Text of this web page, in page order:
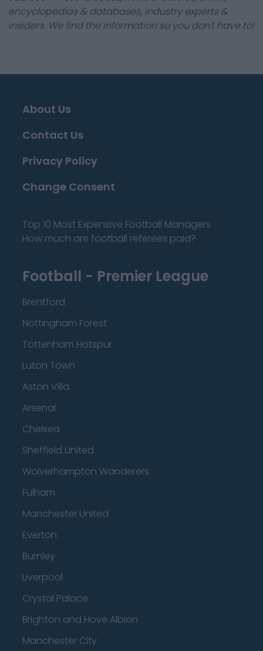
encyclopedias & databases, industry experts &
insiders. We find the information so you don't have to!
About Us
Contact Us
Privacy Policy
Change Consent
Top 10 Most Expensive Football Managers
How much are football referees paid?
Football - Premier League
Brentford
Nottingham Forest
Tottenham Hotspur
Luton Town
Aston Villa
Arsenal
Chelsea
Sheffield United
Wolverhampton Wanderers
Fulham
Manchester United
Everton
Burnley
Liverpool
Crystal Palace
Brighton and Hove Albion
Manchester City